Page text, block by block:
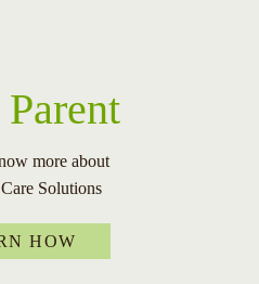
more about
Solutions
HOW